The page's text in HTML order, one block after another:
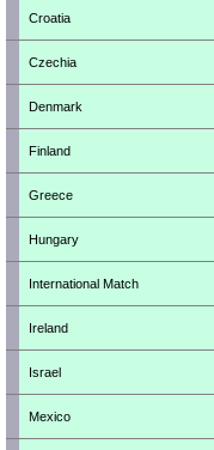
Croatia
Czechia
Denmark
Finland
Greece
Hungary
International Match
Ireland
Israel
Mexico